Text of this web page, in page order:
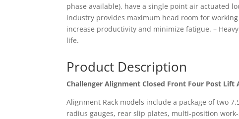
phase available), have a single point air actuated
industry provides maximum head room for
increase productivity and minimize fatigue. –
life.
Product Description
Challenger Alignment Closed Front Four Post Lift
Alignment Rack models include a package of two
radius gauges, rear slip plates, multi-position